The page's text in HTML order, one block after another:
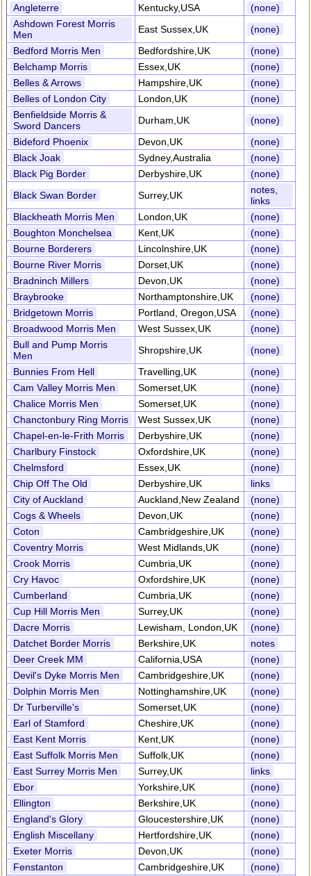
Angleterre
Kentucky,USA
(none)
Ashdown Forest Morris
Men
East Sussex,UK
(none)
Bedford Morris Men
Bedfordshire,UK
(none)
Belchamp Morris
Essex,UK
(none)
Belles & Arrows
Hampshire,UK
(none)
Belles of London City
London,UK
(none)
Benfieldside Morris &
Sword Dancers
Durham,UK
(none)
Bideford Phoenix
Devon,UK
(none)
Black Joak
Sydney,Australia
(none)
Black Pig Border
Derbyshire,UK
(none)
Black Swan Border
Surrey,UK
notes,
links
Blackheath Morris Men
London,UK
(none)
Boughton Monchelsea
Kent,UK
(none)
Bourne Borderers
Lincolnshire,UK
(none)
Bourne River Morris
Dorset,UK
(none)
Bradninch Millers
Devon,UK
(none)
Braybrooke
Northamptonshire,UK
(none)
Bridgetown Morris
Portland, Oregon,USA
(none)
Broadwood Morris Men
West Sussex,UK
(none)
Bull and Pump Morris
Men
Shropshire,UK
(none)
Bunnies From Hell
Travelling,UK
(none)
Cam Valley Morris Men
Somerset,UK
(none)
Chalice Morris Men
Somerset,UK
(none)
Chanctonbury Ring Morris
West Sussex,UK
(none)
Chapel-en-le-Frith Morris
Derbyshire,UK
(none)
Charlbury Finstock
Oxfordshire,UK
(none)
Chelmsford
Essex,UK
(none)
Chip Off The Old
Derbyshire,UK
links
City of Auckland
Auckland,New Zealand
(none)
Cogs & Wheels
Devon,UK
(none)
Coton
Cambridgeshire,UK
(none)
Coventry Morris
West Midlands,UK
(none)
Crook Morris
Cumbria,UK
(none)
Cry Havoc
Oxfordshire,UK
(none)
Cumberland
Cumbria,UK
(none)
Cup Hill Morris Men
Surrey,UK
(none)
Dacre Morris
Lewisham, London,UK
(none)
Datchet Border Morris
Berkshire,UK
notes
Deer Creek MM
California,USA
(none)
Devil's Dyke Morris Men
Cambridgeshire,UK
(none)
Dolphin Morris Men
Nottinghamshire,UK
(none)
Dr Turberville's
Somerset,UK
(none)
Earl of Stamford
Cheshire,UK
(none)
East Kent Morris
Kent,UK
(none)
East Suffolk Morris Men
Suffolk,UK
(none)
East Surrey Morris Men
Surrey,UK
links
Ebor
Yorkshire,UK
(none)
Ellington
Berkshire,UK
(none)
England's Glory
Gloucestershire,UK
(none)
English Miscellany
Hertfordshire,UK
(none)
Exeter Morris
Devon,UK
(none)
Fenstanton
Cambridgeshire,UK (none)